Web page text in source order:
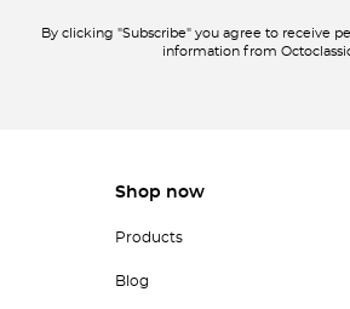
By clicking "Subscribe" you agree to receive
information from
Shop now
Products
Blog